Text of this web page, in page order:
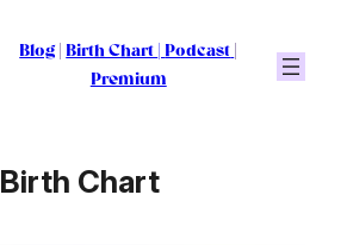
Blog| Birth Chart Podcast
Premium
Birth Chart